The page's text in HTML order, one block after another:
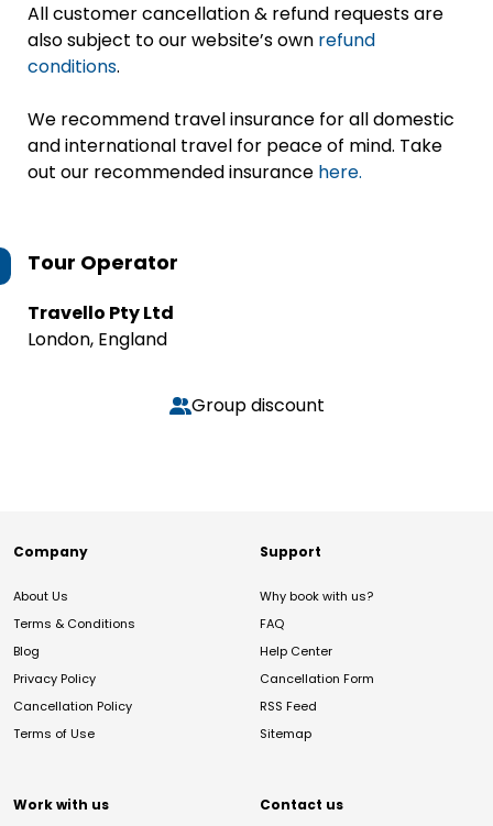
All customer cancellation & refund requests are
also subject to our website’s own refund
conditions.
We recommend travel insurance for all domestic
and international travel for peace of mind. Take
out our recommended insurance here.
Tour Operator
Travello Pty Ltd
London, England
Group discount
Company
About Us
Terms & Conditions
Blog
Privacy Policy
Cancellation Policy
Terms of Use
Support
Why book with us?
FAQ
Help Center
Cancellation Form
RSS Feed
Sitemap
Work with us Contact us